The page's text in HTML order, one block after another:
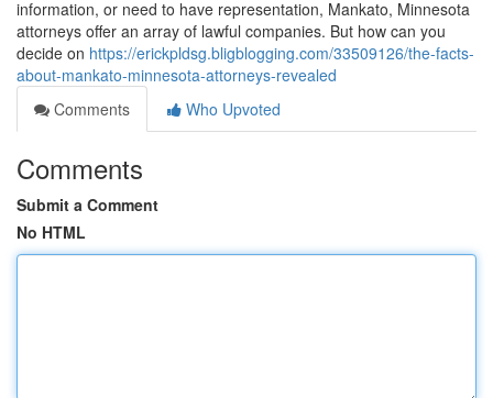
information, or need to have representation, Mankato, Minnesota
attorneys offer an array of lawful companies. But how can you
decide on https://erickpldsg.bligblogging.com/33509126/the-facts-
about-mankato-minnesota-attorneys-revealed
Comments
Who Upvoted
Comments
Submit a Comment
No HTML